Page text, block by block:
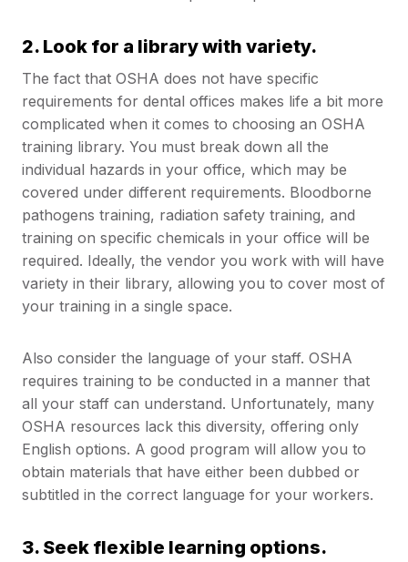
2. Look for a library with variety.
The fact that OSHA does not have specific
requirements for dental offices makes life a bit more
complicated when it comes to choosing an OSHA
training library. You must break down all the
individual hazards in your office, which may be
covered under different requirements. Bloodborne
pathogens training, radiation safety training, and
training on specific chemicals in your office will be
required. Ideally, the vendor you work with will have
variety in their library, allowing you to cover most of
your training in a single space.
Also consider the language of your staff. OSHA
requires training to be conducted in a manner that
all your staff can understand. Unfortunately, many
OSHA resources lack this diversity, offering only
English options. A good program will allow you to
obtain materials that have either been dubbed or
subtitled in the correct language for your workers.
3. Seek flexible learning options.